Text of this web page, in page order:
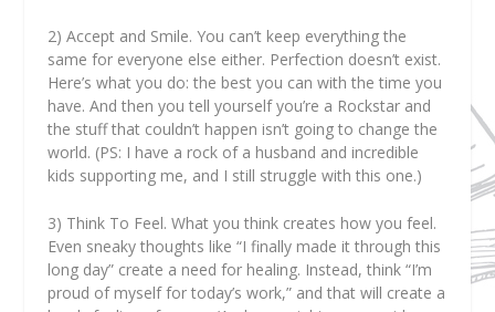
2) Accept and Smile. You can’t keep everything the
same for everyone else either. Perfection doesn’t exist.
Here’s what you do: the best you can with the time you
have. And then you tell yourself you’re a Rockstar and
the stuff that couldn’t happen isn’t going to change the
world. (PS: I have a rock of a husband and incredible
kids supporting me, and I still struggle with this one.)
3) Think To Feel. What you think creates how you feel.
Even sneaky thoughts like “I finally made it through this
long day” create a need for healing. Instead, think “I’m
proud of myself for today’s work,” and that will create a